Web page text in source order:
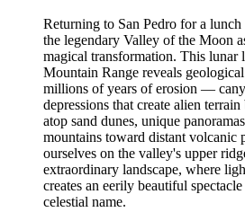
Returning to San Pedro for a
the legendary Valley of the Moon
magical transformation. This lunar
Mountain Range reveals
millions of years of erosion —
depressions that create alien
atop sand dunes, unique
mountains toward distant volcanic
ourselves on the valley's upper
extraordinary landscape, where
creates an eerily beautiful
celestial name.